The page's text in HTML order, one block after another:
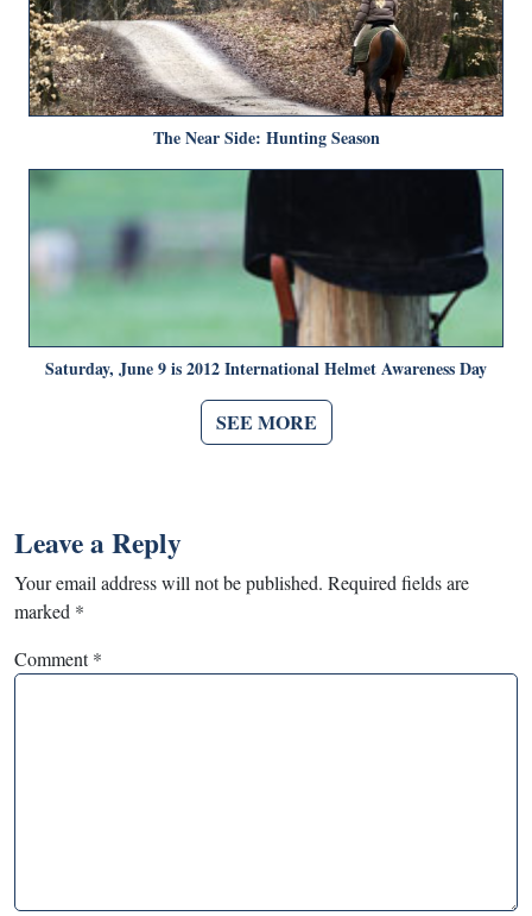
The Near Side: Hunting Season
Saturday, June 9 is 2012 International Helmet Awareness Day
SEE MORE
Leave a Reply
Your email address will not be published. Required fields are
marked *
Comment*